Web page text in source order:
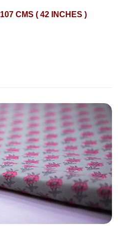
107 CMS ( 42 INCHES )